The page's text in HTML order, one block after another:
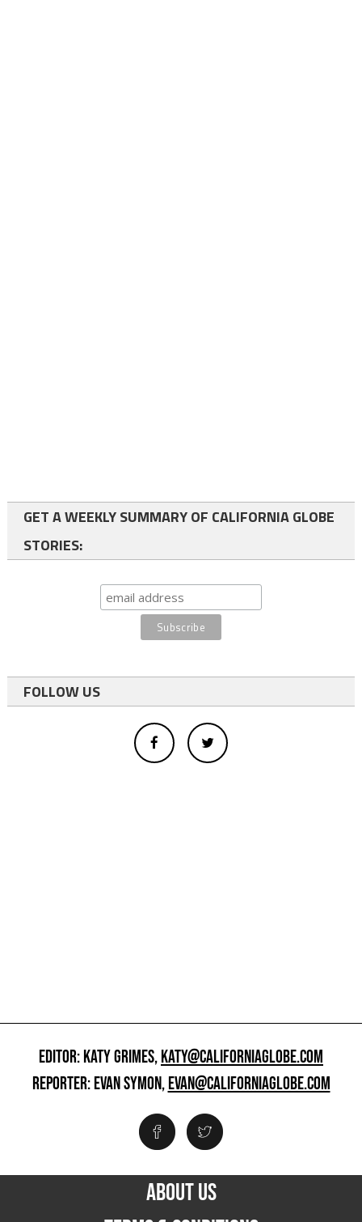
GET A WEEKLY SUMMARY OF CALIFORNIA GLOBE
STORIES:
FOLLOW US
EDITOR: KATY GRIMES,KATY@CALIFORNIAGLOBE.COM
REPORTER: EVAN SYMON,EVAN@CALIFORNIAGLOBE.COM
ABOUT US